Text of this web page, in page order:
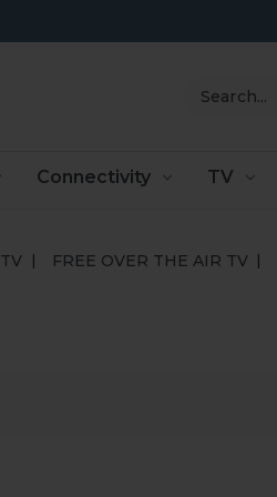
Search
Connectivity TV
TV FREE OVER THE AIR TV